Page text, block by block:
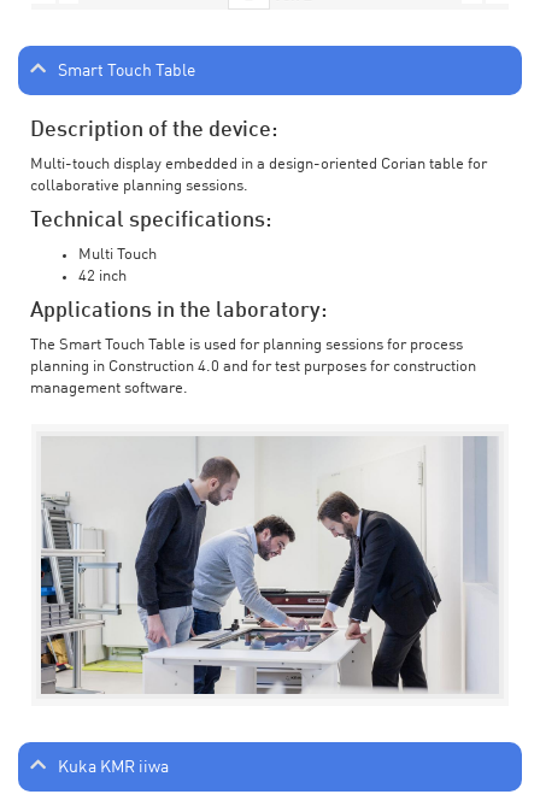
Smart Touch Table
Description of the device:
Multi-touch display embedded in a design-oriented Corian table for
collaborative planning sessions.
Technical specifications:
Multi Touch
42 inch
Applications in the laboratory:
The Smart Touch Table is used for planning sessions for process
planning in Construction 4.0 and for test purposes for construction
management software.
Kuka KMR iiwa